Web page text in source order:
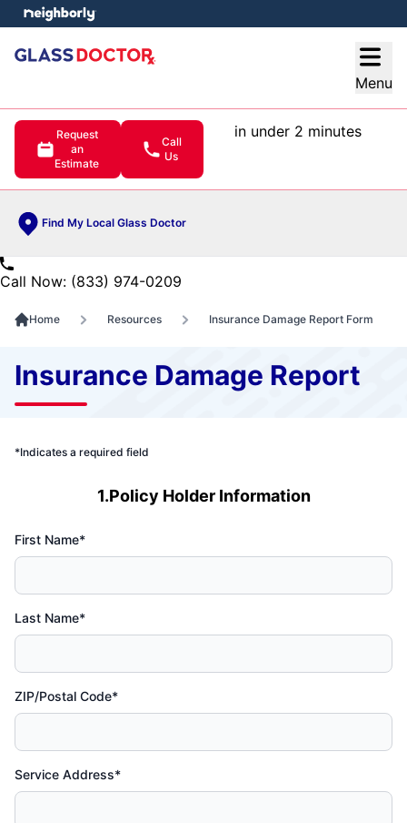
Menu
Request
an
Estimate
Call
Us
in under 2 minutes
Find My Local Glass Doctor
menu
Call Now: (833) 974-0209
Home Resources Insurance Damage Report Form
Insurance Damage Report
*Indicates a required field
1.Policy Holder Information
First Name*
Last Name*
ZIP/Postal Code*
Service Address*